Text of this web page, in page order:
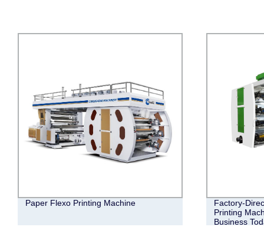
Paper Flexo Printing Machine
Factory-
Printing
Business